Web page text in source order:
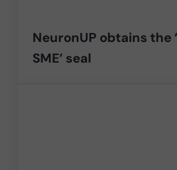
NeuronUP obtains the
SME’ seal